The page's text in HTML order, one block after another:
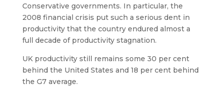
Conservative governments. In particular, the
2008 financial crisis put such a serious dent in
productivity that the country endured almost a
full decade of productivity stagnation.
UK productivity still remains some 30 per cent
behind the United States and 18 per cent behind
the G7 average.